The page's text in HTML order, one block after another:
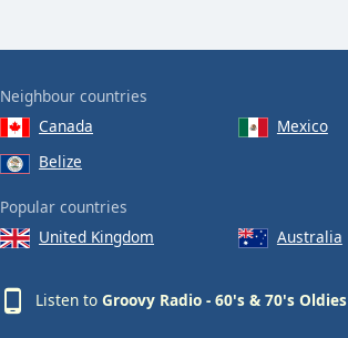
Neighbour countries
Canada
Mexico
Belize
Popular countries
United Kingdom
Australia
Listen to Groovy Radio - 60's & 70's Oldies